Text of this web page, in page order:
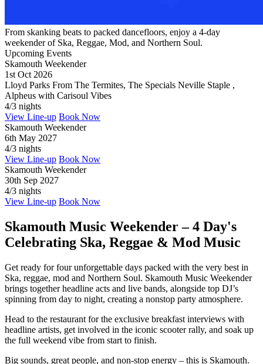
From skanking beats to packed dancefloors, enjoy a 4-day
weekender of Ska, Reggae, Mod, and Northern Soul.
Upcoming Events
Skamouth Weekender
1st Oct 2026
Lloyd Parks From The Termites, The Specials Neville Staple ,
Alpheus with Carisoul Vibes
4/3 nights
View Line-up Book Now
Skamouth Weekender
6th May 2027
4/3 nights
View Line-up Book Now
Skamouth Weekender
30th Sep 2027
4/3 nights
View Line-up Book Now
Skamouth Music Weekender – 4 Day's
Celebrating Ska, Reggae & Mod Music
Get ready for four unforgettable days packed with the very best in
Ska, reggae, mod and Northern Soul. Skamouth Music Weekender
brings together headline acts and live bands, alongside top DJ’s
spinning from day to night, creating a nonstop party atmosphere.
Head to the restaurant for the exclusive breakfast interviews with
headline artists, get involved in the iconic scooter rally, and soak up
the full weekend vibe from start to finish.
Big sounds, great people, and non-stop energy – this is Skamouth.